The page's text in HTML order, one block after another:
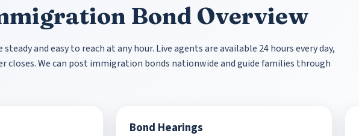
Bond Overview
and easy to reach at any hour. Live agents are available 24 hours every day,
closes. We can post immigration bonds nationwide and guide families through
Bond Hearings